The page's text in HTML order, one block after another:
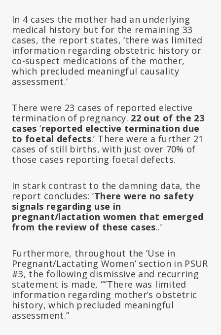
In 4 cases the mother had an underlying
medical history but for the remaining 33
cases, the report states, ‘there was limited
information regarding obstetric history or
co-suspect medications of the mother,
which precluded meaningful causality
assessment.’
There were 23 cases of reported elective
termination of pregnancy. 22 out of the 23
cases ‘reported elective termination due
to foetal defects.’ There were a further 21
cases of still births, with just over 70% of
those cases reporting foetal defects.
In stark contrast to the damning data, the
report concludes: ‘There were no safety
signals regarding use in
pregnant/lactation women that emerged
from the review of these cases..’
Furthermore, throughout the ‘Use in
Pregnant/Lactating Women’ section in PSUR
#3, the following dismissive and recurring
statement is made, ““There was limited
information regarding mother’s obstetric
history, which precluded meaningful
assessment.”